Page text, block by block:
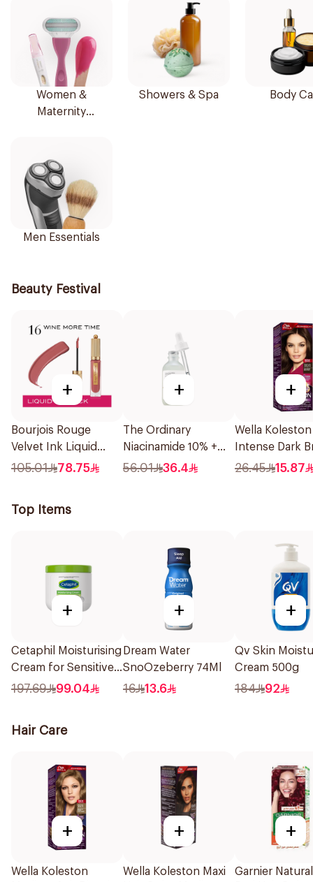
Women &
Maternity
Showers & Spa Body
Men Essentials
Beauty Festival
+
Bourjois Rouge
Velvet Ink Liquid
Lipstick Wine More
105.01 78.75
+
The Ordinary
Niacinamide 10% +
Zinc 1% Serum 30Ml
56.01 36.4
+
Wella Koleston
Intense Dark
Hair Color
26.45 15.87
Top Items
+
Cetaphil Moisturising
Cream for Sensitive
Skin 450g
197.69 99.04
+
Dream Water
SnoOzeberry 74Ml
16 13.6
+
Qv Skin
Cream 500g
184 92
Hair Care
+
Wella Koleston
+
Wella Koleston Maxi
+
Garnier